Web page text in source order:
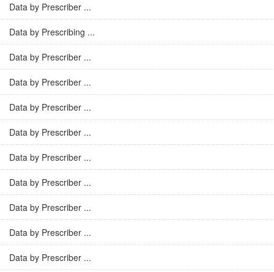
Data by Prescriber ...
Data by Prescribing ...
Data by Prescriber ...
Data by Prescriber ...
Data by Prescriber ...
Data by Prescriber ...
Data by Prescriber ...
Data by Prescriber ...
Data by Prescriber ...
Data by Prescriber ...
Data by Prescriber ...